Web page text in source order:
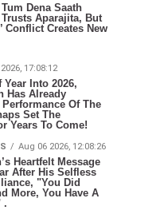
Dena Saath
Aparajita, But
Conflict Creates New
17:08:12
Year Into 2026,
Has Already
Of The
Set The
Years To Come!
Aug 06 2026, 12:08:26
Heartfelt Message
After His Selfless
"You Did
More, You Have A
.